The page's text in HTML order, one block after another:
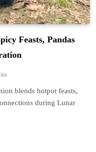
Feasts, Pandas
blends hotpot feasts,
during Lunar